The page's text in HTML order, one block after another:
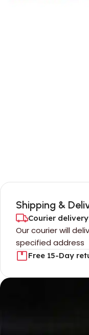
Shipping &
Courier delivery
Our courier will
specified address
Free 15-Day